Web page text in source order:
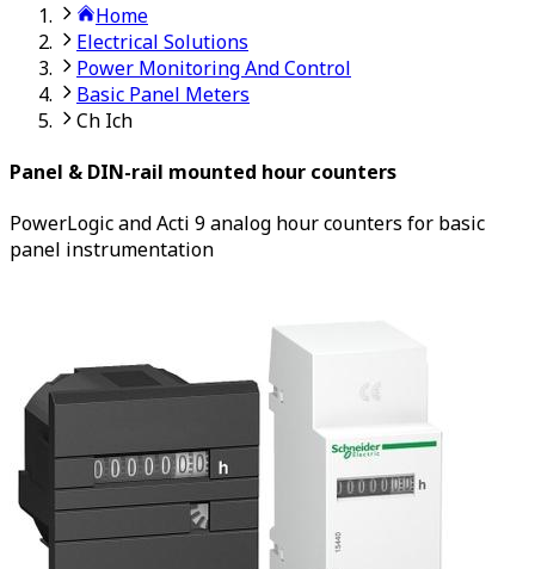
Home
Electrical Solutions
Power Monitoring And Control
Basic Panel Meters
Ch Ich
Panel & DIN-rail mounted hour counters
PowerLogic and Acti 9 analog hour counters for basic
panel instrumentation